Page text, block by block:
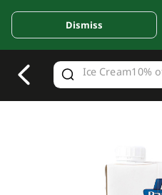
Valid Until 30 June 2026
Dismiss